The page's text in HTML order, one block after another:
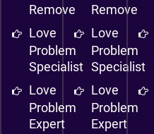
Remove
Love
Problem
Specialist
Love
Problem
Expert
Remove
Love
Problem
Specialist
Love
Problem
Expert